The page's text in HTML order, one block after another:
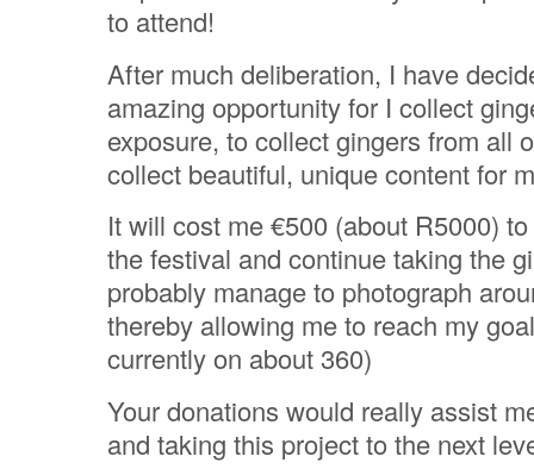
to attend!
After much deliberation, I have
amazing opportunity for I collect
exposure, to collect gingers from all
collect beautiful, unique content for
It will cost me €500 (about R5000)
the festival and continue taking the
probably manage to photograph
thereby allowing me to reach my
currently on about 360)
Your donations would really assist
and taking this project to the next